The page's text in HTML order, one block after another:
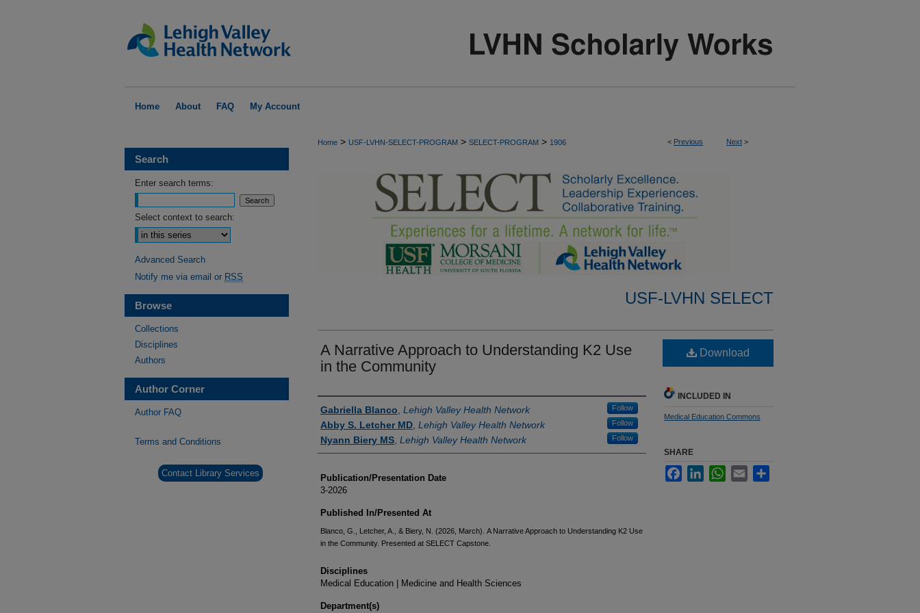
Home About FAQ My Account
< Previous Next >
Home > USF-LVHN-SELECT-PROGRAM > SELECT-PROGRAM > 1906
USF-LVHN SELECT
A Narrative Approach to Understanding K2 Use
in the Community
Authors
Gabriella Blanco Lehigh Valley Health Network Follow
Abby S. Letcher MD Lehigh Valley Health Network Follow
Nyann Biery MS Lehigh Valley Health Network Follow
Publication/Presentation Date
3-2026
Published In/Presented At
Blanco, G., Letcher, A., & Biery, N. (2026, March). A Narrative Approach to Understanding K2 Use
in the Community. Presented at SELECT Capstone.
Disciplines
Medical Education | Medicine and Health Sciences
Department(s)
Download
INCLUDED IN
Medical Education Commons
SHARE
FacebookLinkedInWhatsApp
Email
Search
Enter search terms:
Select context to search:
Advanced Search
Notify me via email or RSS
Browse
Collections
Disciplines
Authors
Author Corner
Author FAQ
Terms and Conditions
Contact Library Services